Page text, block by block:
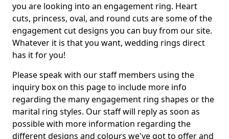
you are looking into an engagement ring. Heart
cuts, princess, oval, and round cuts are some of the
engagement cut designs you can buy from our site.
Whatever it is that you want, wedding rings direct
has it for you!
Please speak with our staff members using the
inquiry box on this page to include more info
regarding the many engagement ring shapes or the
marital ring styles. Our staff will reply as soon as
possible with more information regarding the
different designs and colours we've got to offer and